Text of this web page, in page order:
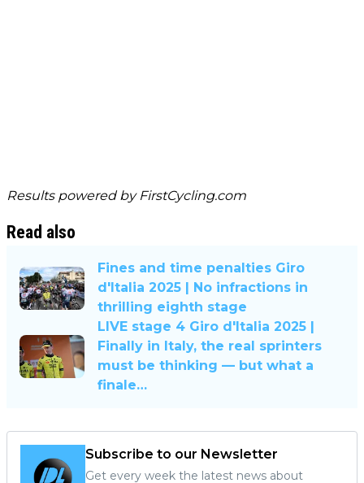
Results powered by FirstCycling.com
Read also
Fines and time penalties Giro
d'Italia 2025 | No infractions in
thrilling eighth stage
LIVE stage 4 Giro d'Italia 2025 |
Finally in Italy, the real sprinters
must be thinking — but what a
finale…
Subscribe to our Newsletter
Get every week the latest news about